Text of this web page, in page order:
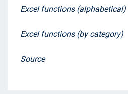
Excel functions (alphabetical)
Excel functions (by category)
Source